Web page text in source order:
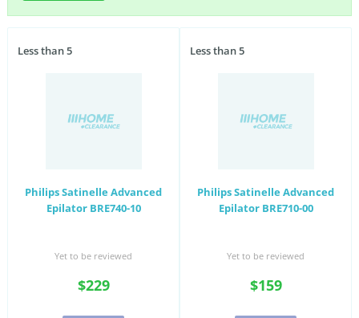
Less than 5
Philips Satinelle Advanced
Epilator BRE740-10
Yet to be reviewed
$229
Less than 5
Philips Satinelle Advanced
Epilator BRE710-00
Yet to be reviewed
$159